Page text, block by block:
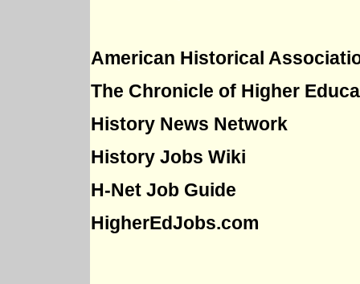
American Historical
The Chronicle of Higher
History News Network
History Jobs Wiki
H-Net Job Guide
HigherEdJobs.com